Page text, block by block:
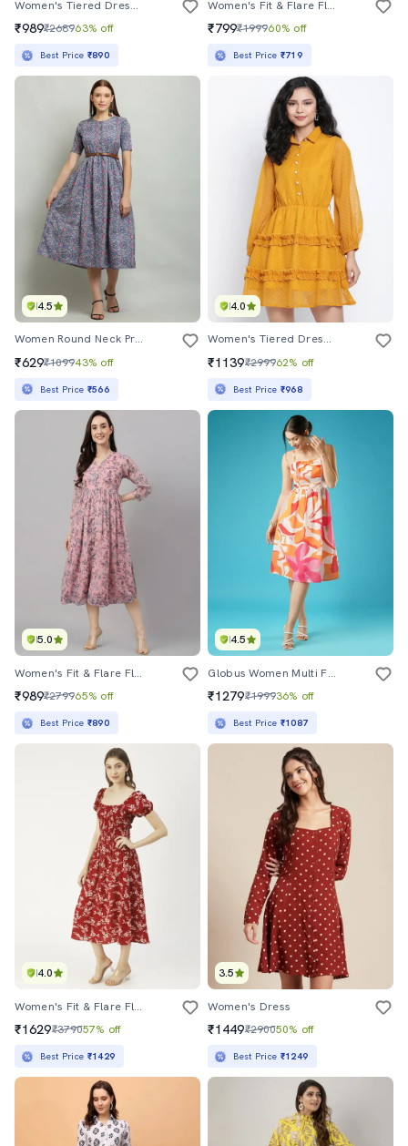
Women's Tiered Dress Floral Dress
₹989₹268963% off
Best Price ₹890
Women's Fit & Flare Floral Dress
₹799₹199960% off
Best Price ₹719
4.5
Women Round Neck Printed Fit & Flare Dress
₹629₹109943% off
Best Price ₹566
4.0
Women's Tiered Dress Swiss Dots Dress
₹1139₹299962% off
Best Price ₹968
5.0
Women's Fit & Flare Floral Dress
₹989₹279965% off
Best Price ₹890
4.5
Globus Women Multi Floral Printed Square Neck Strappy Shoulder Bow Design Panelled A-Line Midi Dress
₹1279₹199936% off
Best Price ₹1087
4.0
Women's Fit & Flare Floral Dress
₹1629₹379057% off
Best Price ₹1429
3.5
Women's Dress
₹1449₹290050% off
Best Price ₹1249